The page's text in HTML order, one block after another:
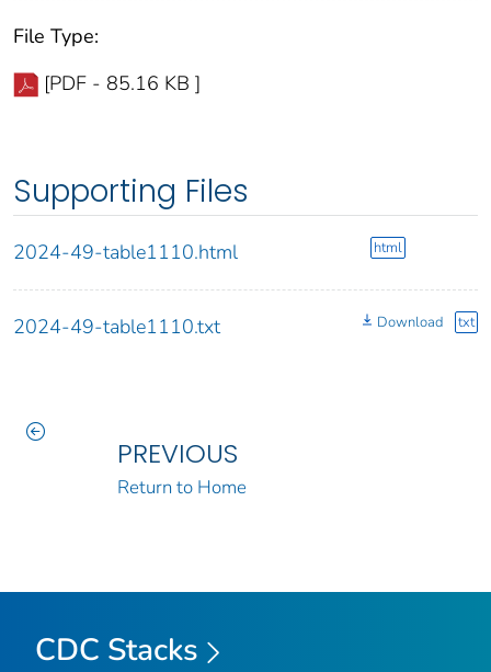
File Type:
[PDF - 85.16 KB ]
Supporting Files
2024-49-table1110.html html
2024-49-table1110.txt Download txt
PREVIOUS
Return to Home
CDC Stacks